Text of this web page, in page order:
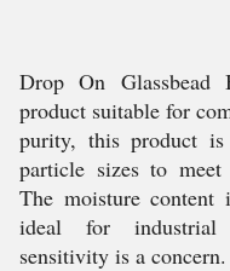
Drop On
product suitable for
purity, this product
particle sizes to meet
The moisture
ideal for industrial
sensitivity is a concern.